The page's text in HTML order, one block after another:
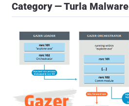
Category — Turla Malware